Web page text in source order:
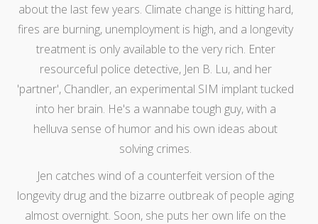
about the last few years. Climate change is hitting hard,
fires are burning, unemployment is high, and a longevity
treatment is only available to the very rich. Enter
resourceful police detective, Jen B. Lu, and her
'partner', Chandler, an experimental SIM implant tucked
into her brain. He's a wannabe tough guy, with a
helluva sense of humor and his own ideas about
solving crimes.
Jen catches wind of a counterfeit version of the
longevity drug and the bizarre outbreak of people aging
almost overnight. Soon, she puts her own life on the